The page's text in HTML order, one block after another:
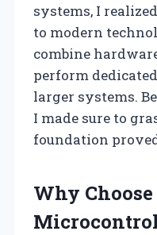
systems, I
to modern
combine
perform
larger systems.
I made sure to
foundation
Why